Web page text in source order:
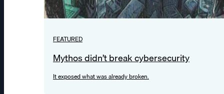
FEATURED
Mythos didn’t break cybersecurity
It exposed what was already broken.